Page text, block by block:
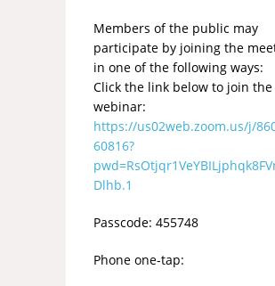
Members of the public may
participate by joining the
in one of the following ways:
Click the link below to join the
webinar:
https://us02web.zoom.us/j/
60816?
Dlhb.1
Passcode: 455748
Phone one-tap: